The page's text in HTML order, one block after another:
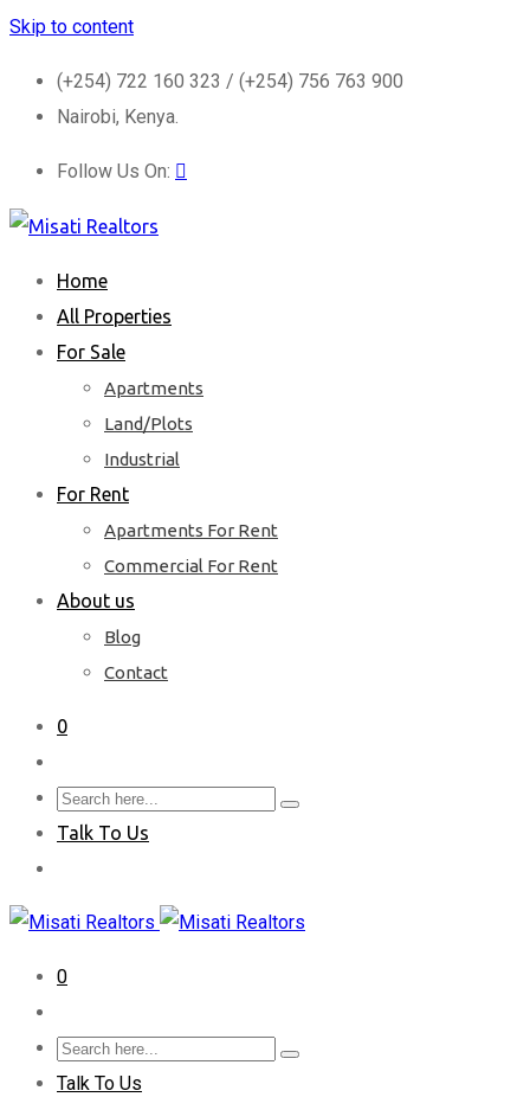
Skip to content
(+254) 722 160 323 / (+254) 756 763 900
Nairobi, Kenya.
Follow Us On:
Home
All Properties
For Sale
Apartments
Land/Plots
Industrial
For Rent
Apartments For Rent
Commercial For Rent
About us
Blog
Contact
0
Talk To Us
0
Talk To Us